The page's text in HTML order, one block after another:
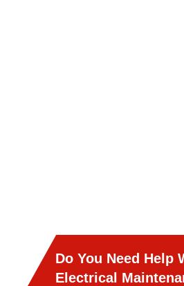
Do You Need Help
Electrical